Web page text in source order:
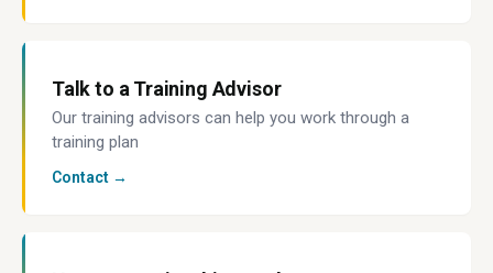
Talk to a Training Advisor
Our training advisors can help you work through a
training plan
Contact →